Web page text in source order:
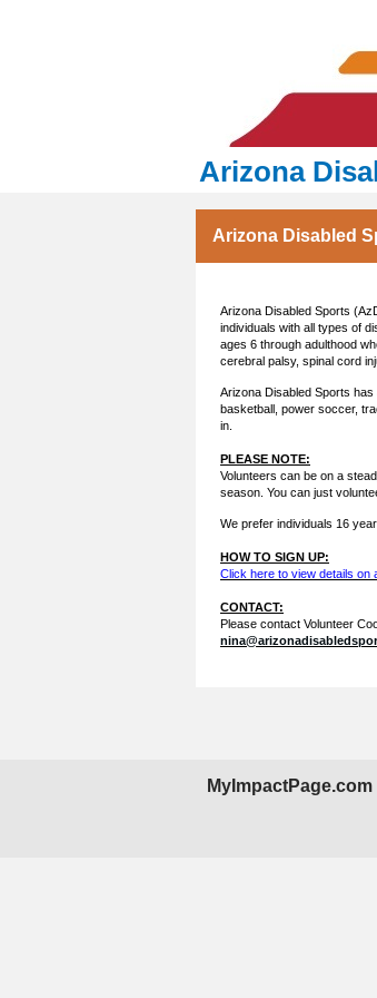
Arizona
Arizona Disabled
Arizona Disabled Sports
individuals with all types of
ages 6 through adulthood
cerebral palsy, spinal cord
Arizona Disabled Sports
basketball, power soccer,
in.
PLEASE NOTE:
Volunteers can be on a
season. You can just
We prefer individuals 16
HOW TO SIGN UP:
Click here to view details on
CONTACT:
Please contact Volunteer
MyImpactPage.com